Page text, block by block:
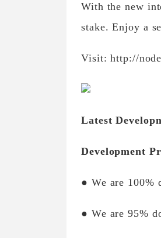
With the new
stake. Enjoy a
Visit: http://
Latest
Development
● We are
● We are 95%